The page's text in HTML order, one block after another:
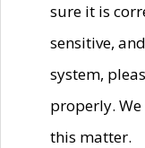
sure it is
sensitive,
system,
properly.
this matter.